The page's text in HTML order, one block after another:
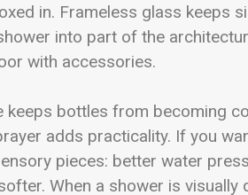
in. Frameless glass keeps
into part of the
with accessories.
keeps bottles from becoming
adds practicality. If you
pieces: better water
When a shower is visually